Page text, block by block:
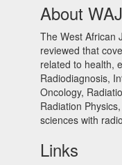
About
The West African
reviewed that
related to health,
Radiodiagnosis,
Oncology,
Radiation
sciences with
Links